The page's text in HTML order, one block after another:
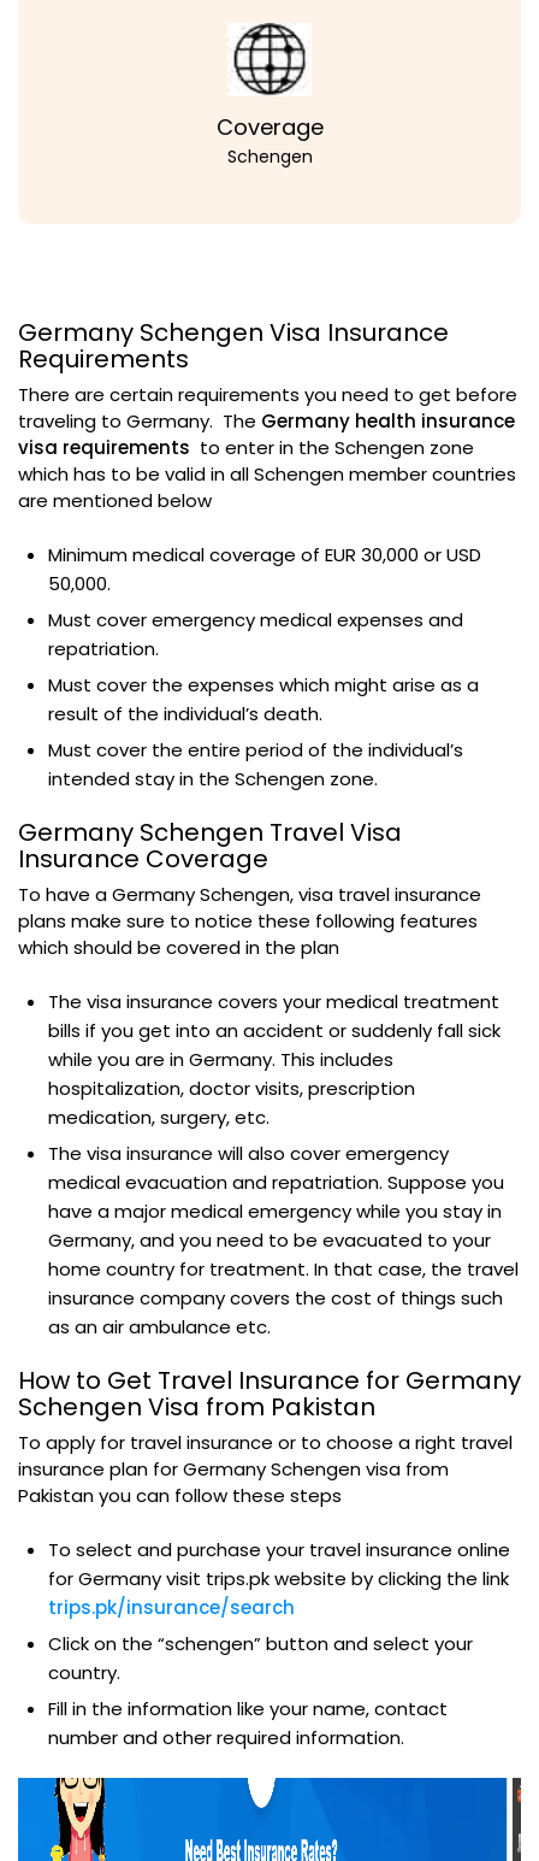
Coverage
Schengen
Germany Schengen Visa Insurance
Requirements
There are certain requirements you need to get before
traveling to Germany. The Germany health insurance
visa requirements to enter in the Schengen zone
which has to be valid in all Schengen member countries
are mentioned below
Minimum medical coverage of EUR 30,000 or USD
50,000.
Must cover emergency medical expenses and
repatriation.
Must cover the expenses which might arise as a
result of the individual’s death.
Must cover the entire period of the individual’s
intended stay in the Schengen zone.
Germany Schengen Travel Visa
Insurance Coverage
To have a Germany Schengen, visa travel insurance
plans make sure to notice these following features
which should be covered in the plan
The visa insurance covers your medical treatment
bills if you get into an accident or suddenly fall sick
while you are in Germany. This includes
hospitalization, doctor visits, prescription
medication, surgery, etc.
The visa insurance will also cover emergency
medical evacuation and repatriation. Suppose you
have a major medical emergency while you stay in
Germany, and you need to be evacuated to your
home country for treatment. In that case, the travel
insurance company covers the cost of things such
as an air ambulance etc.
How to Get Travel Insurance for Germany
Schengen Visa from Pakistan
To apply for travel insurance or to choose a right travel
insurance plan for Germany Schengen visa from
Pakistan you can follow these steps
To select and purchase your travel insurance online
for Germany visit trips.pk website by clicking the link
trips.pk/insurance/search
Click on the “schengen” button and select your
country.
Fill in the information like your name, contact
number and other required information.